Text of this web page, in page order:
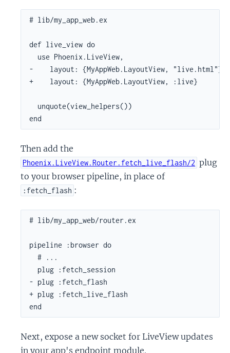
# lib/my_app_web.ex
def live_view do
  use Phoenix.LiveView,
-    layout: {MyAppWeb.LayoutView, "live.html"}
+    layout: {MyAppWeb.LayoutView, :live}
  unquote(view_helpers())
end
Then add the
Phoenix.LiveView.Router.fetch_live_flash/2 plug
to your browser pipeline, in place of
:fetch_flash :
# lib/my_app_web/router.ex
pipeline :browser do
  # ...
  plug :fetch_session
- plug :fetch_flash
+ plug :fetch_live_flash
end
Next, expose a new socket for LiveView updates
in your app's endpoint module.